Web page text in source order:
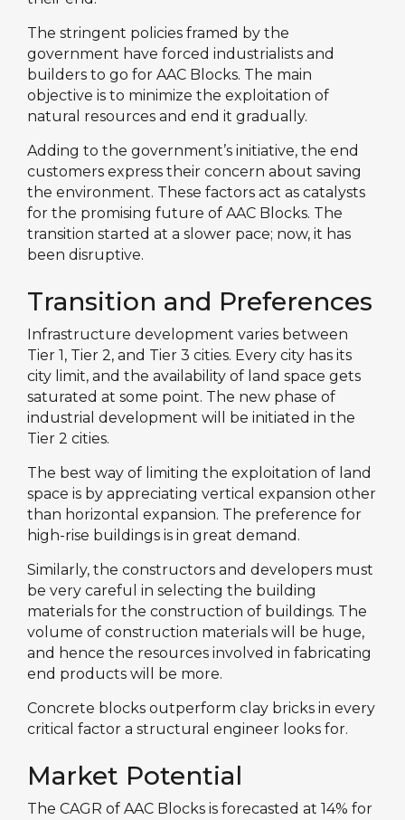
The stringent policies framed by the
government have forced industrialists and
builders to go for AAC Blocks. The main
objective is to minimize the exploitation of
natural resources and end it gradually.
Adding to the government’s initiative, the end
customers express their concern about saving
the environment. These factors act as catalysts
for the promising future of AAC Blocks. The
transition started at a slower pace; now, it has
been disruptive.
Transition and Preferences
Infrastructure development varies between
Tier 1, Tier 2, and Tier 3 cities. Every city has its
city limit, and the availability of land space gets
saturated at some point. The new phase of
industrial development will be initiated in the
Tier 2 cities.
The best way of limiting the exploitation of land
space is by appreciating vertical expansion other
than horizontal expansion. The preference for
high-rise buildings is in great demand.
Similarly, the constructors and developers must
be very careful in selecting the building
materials for the construction of buildings. The
volume of construction materials will be huge,
and hence the resources involved in fabricating
end products will be more.
Concrete blocks outperform clay bricks in every
critical factor a structural engineer looks for.
Market Potential
The CAGR of AAC Blocks is forecasted at 14% for